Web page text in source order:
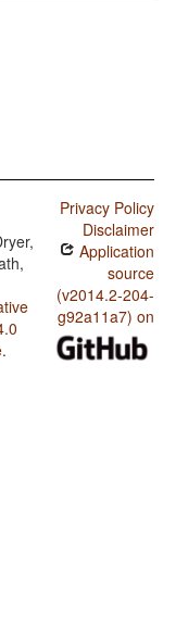
.
Privacy Policy
Disclaimer
Application
source
(v2014.2-204-
g92a11a7) on